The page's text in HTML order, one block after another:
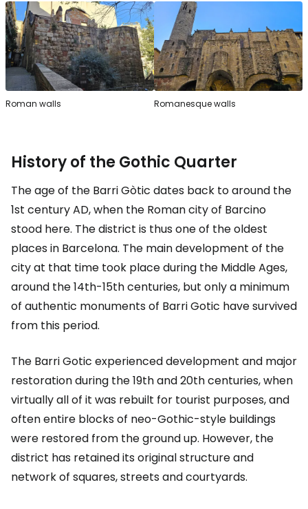
Roman walls Romanesque walls
History of the Gothic Quarter
The age of the Barri Gòtic dates back to around the
1st century AD, when the Roman city of Barcino
stood here. The district is thus one of the oldest
places in Barcelona. The main development of the
city at that time took place during the Middle Ages,
around the 14th-15th centuries, but only a minimum
of authentic monuments of Barri Gotic have survived
from this period.
The Barri Gotic experienced development and major
restoration during the 19th and 20th centuries, when
virtually all of it was rebuilt for tourist purposes, and
often entire blocks of neo-Gothic-style buildings
were restored from the ground up. However, the
district has retained its original structure and
network of squares, streets and courtyards.